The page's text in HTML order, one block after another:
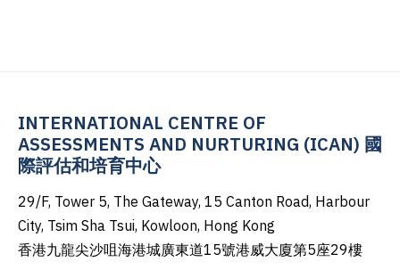
INTERNATIONAL CENTRE OF
ASSESSMENTS AND NURTURING (ICAN) 國
際評估和培育中心
29/F, Tower 5, The Gateway, 15 Canton Road, Harbour
City, Tsim Sha Tsui, Kowloon, Hong Kong
香港九龍尖沙咀海港城廣東道15號港威大廈第5座29樓